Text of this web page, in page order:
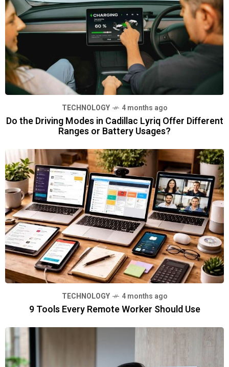
TECHNOLOGY 4 months ago
Do the Driving Modes in Cadillac Lyriq Offer Different
Ranges or Battery Usages?
TECHNOLOGY 4 months ago
9 Tools Every Remote Worker Should Use